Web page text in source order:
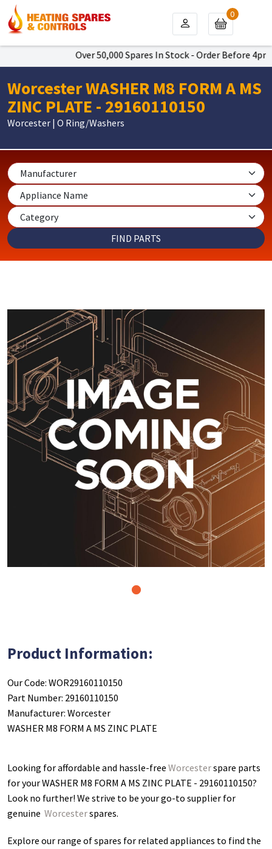
Over 50,000 Spares In Stock - Order Before 4pm
0
Worcester WASHER M8 FORM A MS
ZINC PLATE - 29160110150
Worcester | O Ring/Washers
Product Information:
Our Code: WOR29160110150
Part Number: 29160110150
Manufacturer: Worcester
WASHER M8 FORM A MS ZINC PLATE
Looking for affordable and hassle-free Worcesterspare parts
for your WASHER M8 FORM A MS ZINC PLATE - 29160110150?
Look no further! We strive to be your go-to supplier for
genuine Worcesterspares.
Explore our range of spares for related appliances to find the